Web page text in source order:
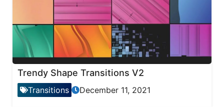
Trendy Shape Transitions V2
Transitions December 11, 2021